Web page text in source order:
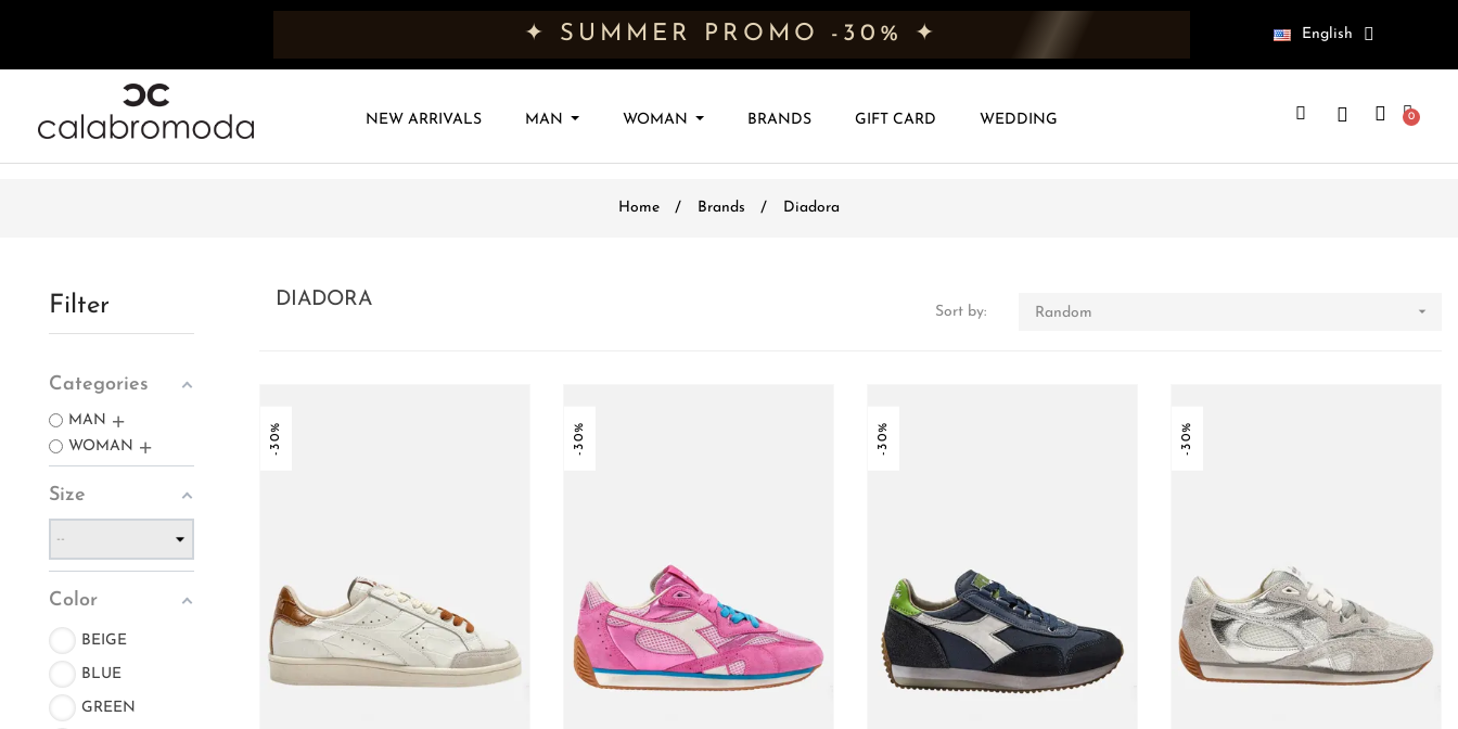
✦ SUMMER PROMO -30% ✦ English
NEW ARRIVALS MAN WOMAN BRANDS GIFT CARD WEDDING
Home Brands Diadora
Filter
Categories
MAN
WOMAN
Size
Color
BEIGE
BLUE
GREEN
DIADORA
Sort by: Random 
-30% -30% -30% -30%